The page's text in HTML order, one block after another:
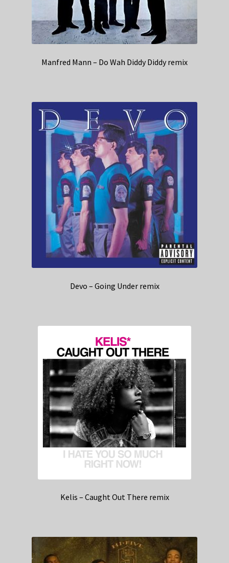
Manfred Mann – Do Wah Diddy Diddy remix
Devo – Going Under remix
Kelis – Caught Out There remix